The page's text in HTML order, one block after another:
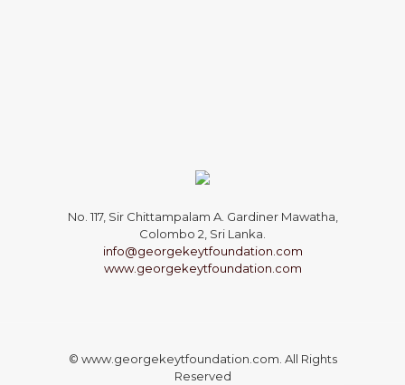
No. 117, Sir Chittampalam A. Gardiner Mawatha,
Colombo 2, Sri Lanka.
info@georgekeytfoundation.com
www.georgekeytfoundation.com
© www.georgekeytfoundation.com. All Rights
Reserved